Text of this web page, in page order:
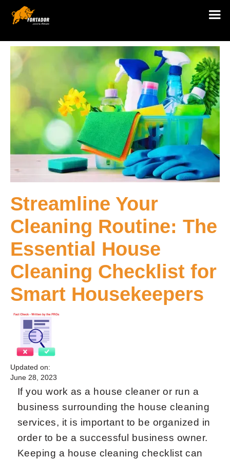
Streamline Your
Cleaning Routine: The
Essential House
Cleaning Checklist for
Smart Housekeepers
Updated on:
June 28, 2023
If you work as a house cleaner or run a
business surrounding the house cleaning
services, it is important to be organized in
order to be a successful business owner.
Keeping a house cleaning checklist can